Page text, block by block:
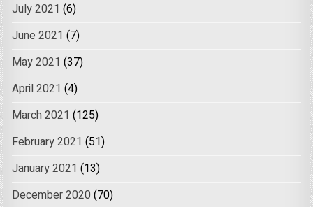
July 2021 (6)
June 2021 (7)
May 2021 (37)
April 2021 (4)
March 2021 (125)
February 2021 (51)
January 2021 (13)
December 2020 (70)